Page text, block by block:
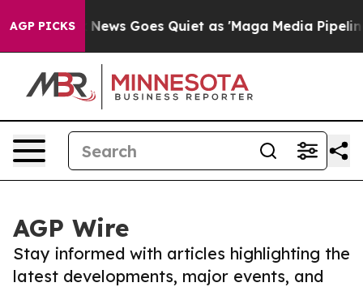
AGP PICKS
Fox News Goes Quiet as 'Maga Media Pipeline'
AGP Wire
Stay informed with articles highlighting the
latest developments, major events, and